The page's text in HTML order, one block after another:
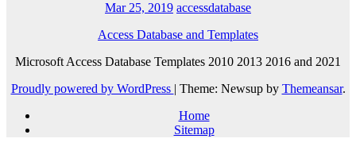
Mar 25, 2019 accessdatabase
Access Database and Templates
Microsoft Access Database Templates 2010 2013 2016 and 2021
Proudly powered by WordPress | Theme: Newsup by Themeansar.
Home
Sitemap